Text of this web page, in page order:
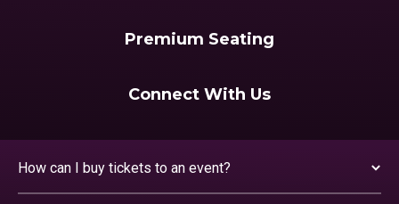
Premium Seating
Connect With Us
How can I buy tickets to an event?